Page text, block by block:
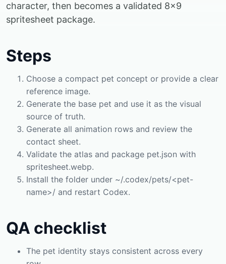
character, then becomes a validated 8x9
spritesheet package.
Steps
Choose a compact pet concept or provide a clear
reference image.
Generate the base pet and use it as the visual
source of truth.
Generate all animation rows and review the
contact sheet.
Validate the atlas and package pet.json with
spritesheet.webp.
Install the folder under ~/.codex/pets/<pet-
name>/ and restart Codex.
QA checklist
The pet identity stays consistent across every